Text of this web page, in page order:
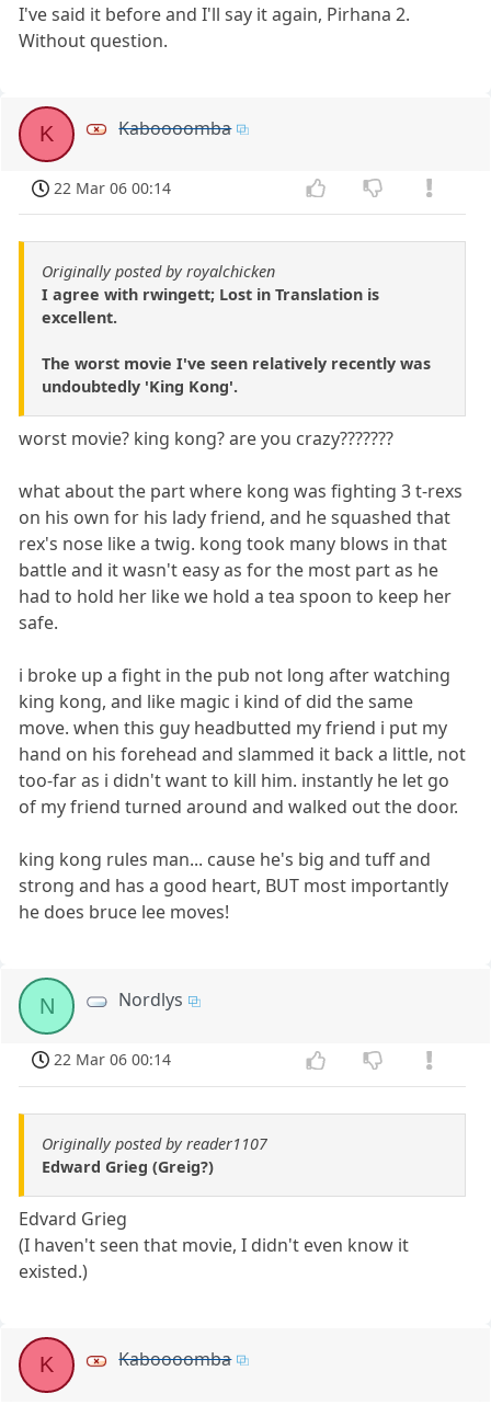
I've said it before and I'll say it again, Pirhana 2.
Without question.
K Kaboooomba
22 Mar 06 00:14
Originally posted by royalchicken
I agree with rwingett; Lost in Translation is
excellent.
The worst movie I've seen relatively recently was
undoubtedly 'King Kong'.
worst movie? king kong? are you crazy???????
what about the part where kong was fighting 3 t-rexs
on his own for his lady friend, and he squashed that
rex's nose like a twig. kong took many blows in that
battle and it wasn't easy as for the most part as he
had to hold her like we hold a tea spoon to keep her
safe.
i broke up a fight in the pub not long after watching
king kong, and like magic i kind of did the same
move. when this guy headbutted my friend i put my
hand on his forehead and slammed it back a little, not
too-far as i didn't want to kill him. instantly he let go
of my friend turned around and walked out the door.
king kong rules man... cause he's big and tuff and
strong and has a good heart, BUT most importantly
he does bruce lee moves!
N Nordlys
22 Mar 06 00:14
Originally posted by reader1107
Edward Grieg (Greig?)
Edvard Grieg
(I haven't seen that movie, I didn't even know it
existed.)
K Kaboooomba